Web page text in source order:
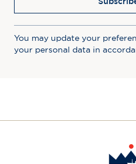
You may update your
your personal data in